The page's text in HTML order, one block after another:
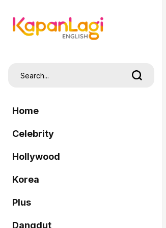
Home
Celebrity
Hollywood
Korea
Plus
Dangdut